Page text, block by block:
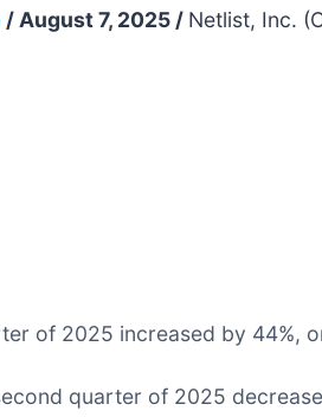
/ August 7, 2025 / Netlist, Inc.
of 2025 increased by 44%,
quarter of 2025